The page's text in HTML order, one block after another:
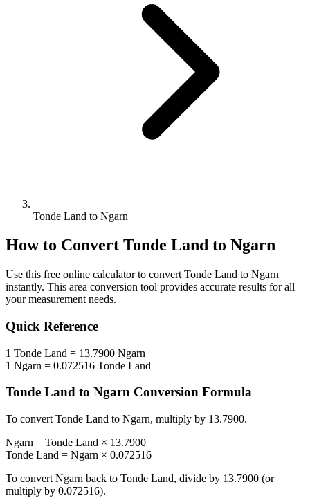
Tonde Land to Ngarn
How to Convert Tonde Land to Ngarn
Use this free online calculator to convert Tonde Land to Ngarn
instantly. This area conversion tool provides accurate results for all
your measurement needs.
Quick Reference
1 Tonde Land = 13.7900 Ngarn
1 Ngarn = 0.072516 Tonde Land
Tonde Land to Ngarn Conversion Formula
To convert Tonde Land to Ngarn, multiply by 13.7900.
Ngarn = Tonde Land × 13.7900
Tonde Land = Ngarn × 0.072516
To convert Ngarn back to Tonde Land, divide by 13.7900 (or
multiply by 0.072516).